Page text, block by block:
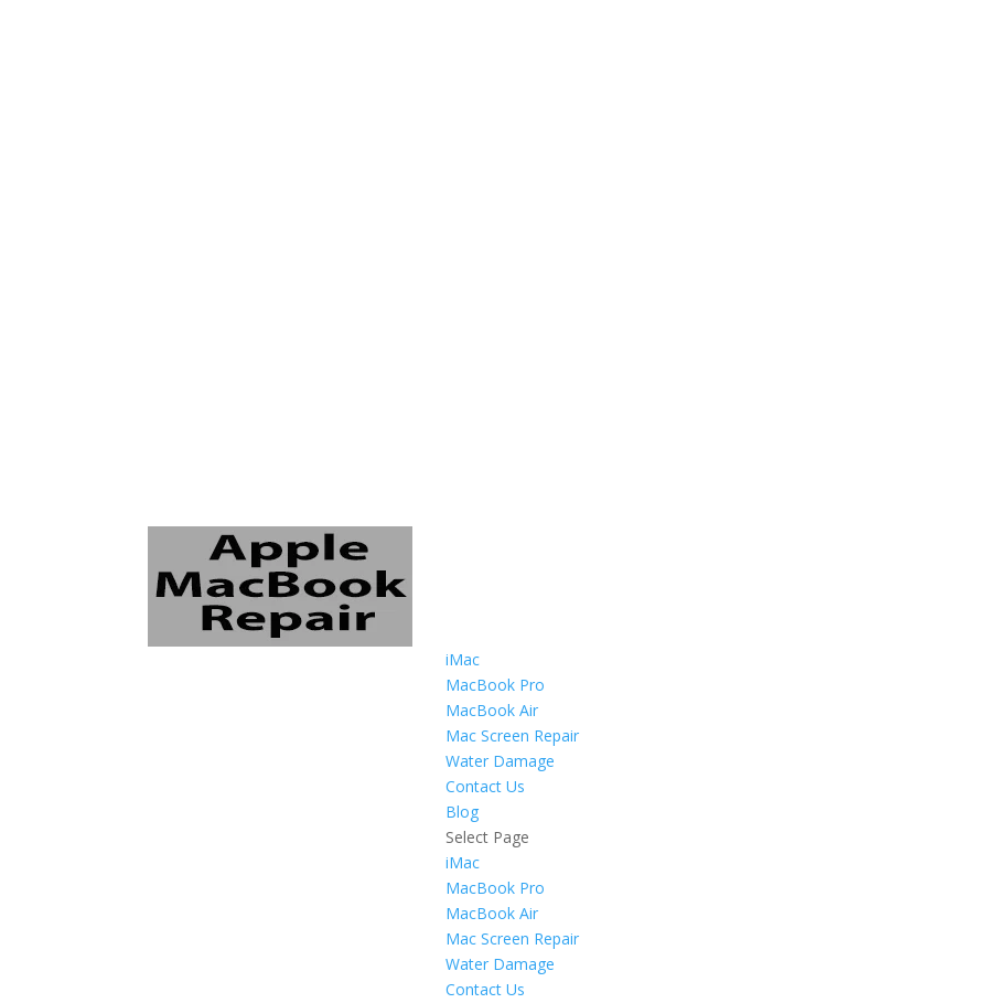
iMac
MacBook Pro
MacBook Air
Mac Screen Repair
Water Damage
Contact Us
Blog
Select Page
iMac
MacBook Pro
MacBook Air
Mac Screen Repair
Water Damage
Contact Us